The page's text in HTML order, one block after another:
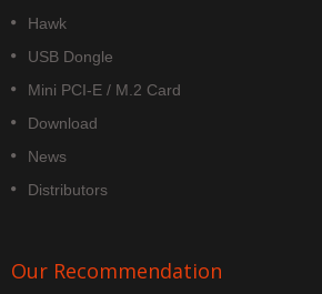
Hawk
USB Dongle
Mini PCI-E / M.2 Card
Download
News
Distributors
Our Recommendation